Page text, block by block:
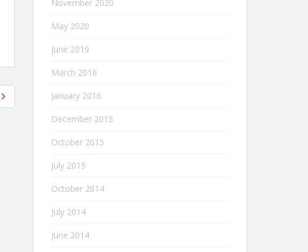
November 2020
May 2020
June 2019
March 2016
January 2016
December 2015
October 2015
July 2015
October 2014
July 2014
June 2014